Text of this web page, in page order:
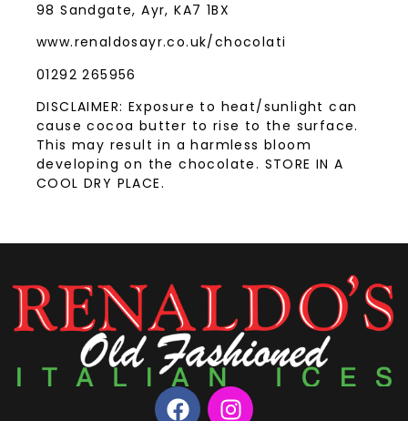
98 Sandgate, Ayr, KA7 1BX
www.renaldosayr.co.uk/chocolati
01292 265956
DISCLAIMER: Exposure to heat/sunlight can
cause cocoa butter to rise to the surface.
This may result in a harmless bloom
developing on the chocolate. STORE IN A
COOL DRY PLACE.